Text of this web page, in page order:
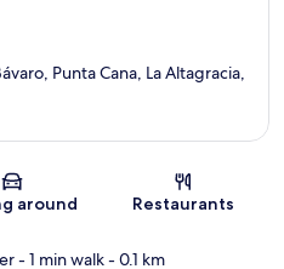
Punta Cana, La Altagracia,
around Restaurants
- 1 min walk- 0.1 km